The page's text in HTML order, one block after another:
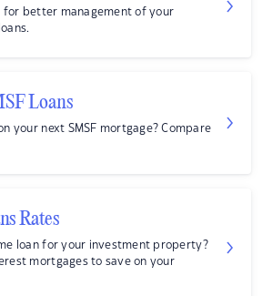
for better management of your
Loans
your next SMSF mortgage? Compare
Rates
loan for your investment property?
mortgages to save on your